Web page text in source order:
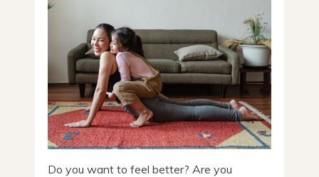
Do you want to feel better? Are you